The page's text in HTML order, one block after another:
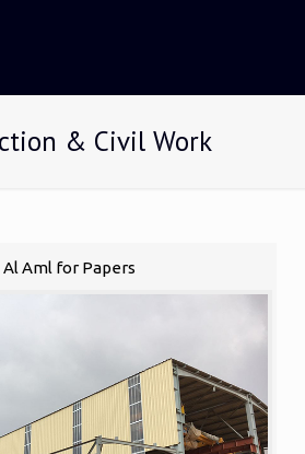
& Civil Work
Al Aml for Papers